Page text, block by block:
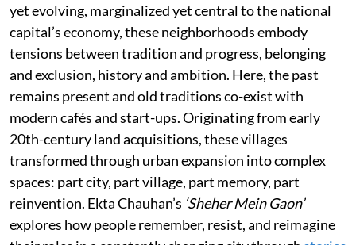
yet evolving, marginalized yet central to the national
capital’s economy, these neighborhoods embody
tensions between tradition and progress, belonging
and exclusion, history and ambition. Here, the past
remains present and old traditions co-exist with
modern cafés and start-ups. Originating from early
20th-century land acquisitions, these villages
transformed through urban expansion into complex
spaces: part city, part village, part memory, part
reinvention. Ekta Chauhan’s ‘Sheher Mein Gaon’
explores how people remember, resist, and reimagine